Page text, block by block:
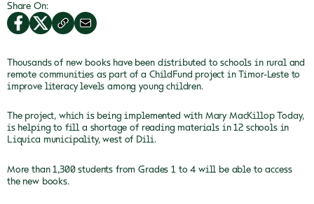
Share On:
Thousands of new books have been distributed to schools in rural and
remote communities as part of a ChildFund project in Timor-Leste to
improve literacy levels among young children.
The project, which is being implemented with Mary MacKillop Today,
is helping to fill a shortage of reading materials in 12 schools in
Liquica municipality, west of Dili.
More than 1,300 students from Grades 1 to 4 will be able to access
the new books.